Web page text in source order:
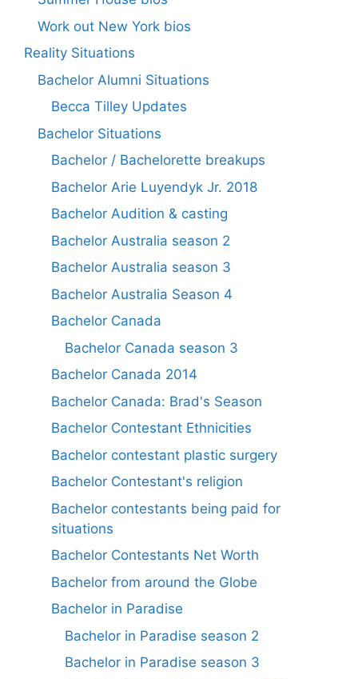
Work out New York bios
Reality Situations
Bachelor Alumni Situations
Becca Tilley Updates
Bachelor Situations
Bachelor / Bachelorette breakups
Bachelor Arie Luyendyk Jr. 2018
Bachelor Audition & casting
Bachelor Australia season 2
Bachelor Australia season 3
Bachelor Australia Season 4
Bachelor Canada
Bachelor Canada season 3
Bachelor Canada 2014
Bachelor Canada: Brad's Season
Bachelor Contestant Ethnicities
Bachelor contestant plastic surgery
Bachelor Contestant's religion
Bachelor contestants being paid for
situations
Bachelor Contestants Net Worth
Bachelor from around the Globe
Bachelor in Paradise
Bachelor in Paradise season 2
Bachelor in Paradise season 3